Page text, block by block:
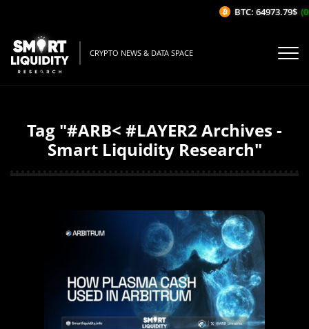
CRYPTO NEWS & DATA SPACE
Tag "#ARB< #LAYER2 Archives -
Smart Liquidity Research"
BTC: 64973.79$